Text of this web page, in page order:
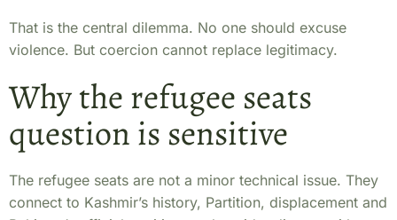
That is the central dilemma. No one should excuse
violence. But coercion cannot replace legitimacy.
Why the refugee seats
question is sensitive
The refugee seats are not a minor technical issue. They
connect to Kashmir’s history, Partition, displacement and